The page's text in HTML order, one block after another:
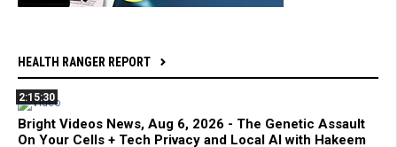
HEALTH RANGER REPORT
2:15:30
Bright Videos News, Aug 6, 2026 - The Genetic Assault
On Your Cells + Tech Privacy and Local AI with Hakeem